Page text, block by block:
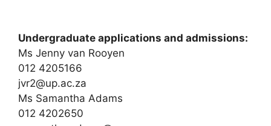
Undergraduate applications and admissions:
Ms Jenny van Rooyen
012 4205166
jvr2@up.ac.za
Ms Samantha Adams
012 4202650